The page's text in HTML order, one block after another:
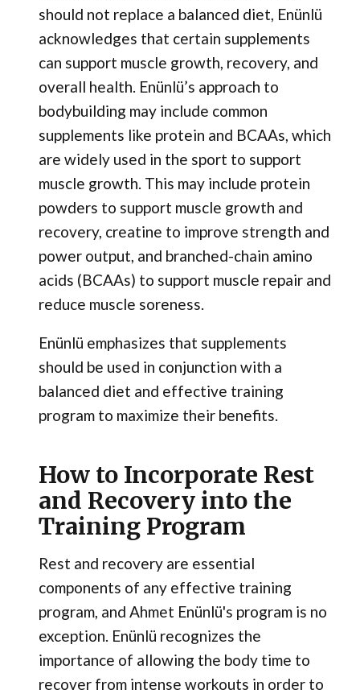
should not replace a balanced diet, Enünlü
acknowledges that certain supplements
can support muscle growth, recovery, and
overall health. Enünlü’s approach to
bodybuilding may include common
supplements like protein and BCAAs, which
are widely used in the sport to support
muscle growth. This may include protein
powders to support muscle growth and
recovery, creatine to improve strength and
power output, and branched-chain amino
acids (BCAAs) to support muscle repair and
reduce muscle soreness.
Enünlü emphasizes that supplements
should be used in conjunction with a
balanced diet and effective training
program to maximize their benefits.
How to Incorporate Rest
and Recovery into the
Training Program
Rest and recovery are essential
components of any effective training
program, and Ahmet Enünlü's program is no
exception. Enünlü recognizes the
importance of allowing the body time to
recover from intense workouts in order to